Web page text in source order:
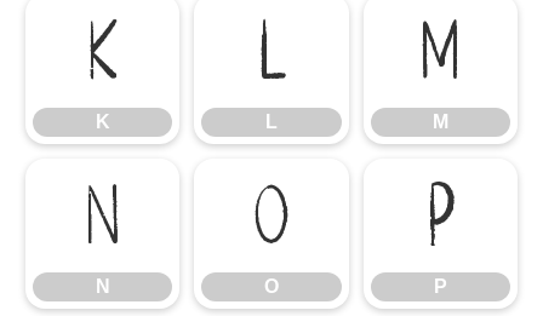
K
K
L
L
M
M
N
N
O
O
P
P